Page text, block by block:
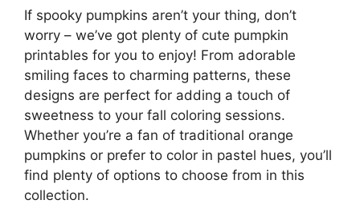
If spooky pumpkins aren’t your thing, don’t
worry – we’ve got plenty of cute pumpkin
printables for you to enjoy! From adorable
smiling faces to charming patterns, these
designs are perfect for adding a touch of
sweetness to your fall coloring sessions.
Whether you’re a fan of traditional orange
pumpkins or prefer to color in pastel hues, you’ll
find plenty of options to choose from in this
collection.